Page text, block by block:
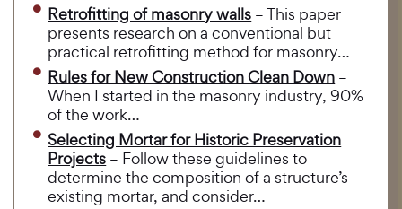
Retrofitting of masonry walls – This paper
presents research on a conventional but
practical retrofitting method for masonry…
Rules for New Construction Clean Down –
When I started in the masonry industry, 90%
of the work…
Selecting Mortar for Historic Preservation
Projects – Follow these guidelines to
determine the composition of a structure’s
existing mortar, and consider…